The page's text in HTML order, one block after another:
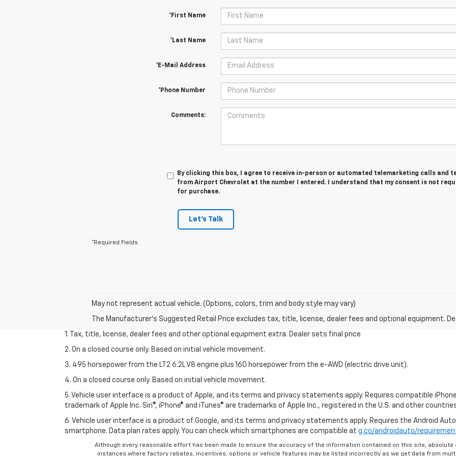
*First Name
*Last Name
*E-Mail Address
*Phone Number
Comments:
By clicking this box, I agree to receive in-person or automated telemarketing calls and
from Airport Chevrolet at the number I entered. I understand that my consent is not
for purchase.
Let's Talk
*Required Fields
May not represent actual vehicle. (Options, colors, trim and body style may vary)
The Manufacturer's Suggested Retail Price excludes tax, title, license, dealer fees and optional equipment.
1. Tax, title, license, dealer fees and other optional equipment extra. Dealer sets final price
2. On a closed course only. Based on initial vehicle movement.
3. 495 horsepower from the LT2 6.2L V8 engine plus 160 horsepower from the e-AWD (electric drive unit).
4. On a closed course only. Based on initial vehicle movement.
5. Vehicle user interface is a product of Apple, and its terms and privacy statements apply. Requires compatible
trademark of Apple Inc. Siri®, iPhone® and iTunes® are trademarks of Apple Inc., registered in the U.S. and other
6. Vehicle user interface is a product of Google, and its terms and privacy statements apply. Requires the Android
smartphone. Data plan rates apply. You can check which smartphones are compatible at g.co/androidauto/
Although every reasonable effort has been made to ensure the accuracy of the information contained on this site, absolute
instances where factory rebates, incentives, options or vehicle features may be listed incorrectly as we get data from